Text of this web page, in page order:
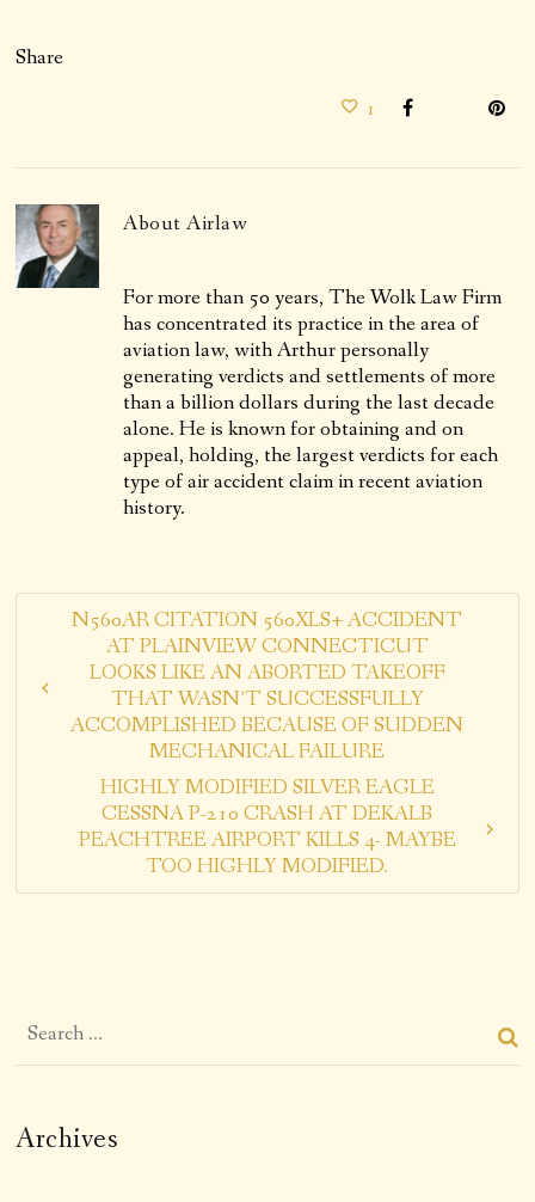
Share
1
AboutAirlaw
For more than 50 years, The Wolk Law Firm
has concentrated its practice in the area of
aviation law, with Arthur personally
generating verdicts and settlements of more
than a billion dollars during the last decade
alone. He is known for obtaining and on
appeal, holding, the largest verdicts for each
type of air accident claim in recent aviation
history.
N560AR CITATION 560XLS+ ACCIDENT
AT PLAINVIEW CONNECTICUT
LOOKS LIKE AN ABORTED TAKEOFF
THAT WASN’T SUCCESSFULLY
ACCOMPLISHED BECAUSE OF SUDDEN
MECHANICAL FAILURE
HIGHLY MODIFIED SILVER EAGLE
CESSNA P-210 CRASH AT DEKALB
PEACHTREE AIRPORT KILLS 4- MAYBE
TOO HIGHLY MODIFIED.
Archives